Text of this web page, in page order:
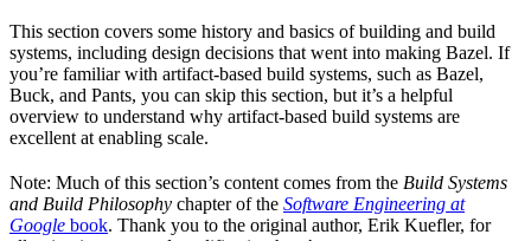
This section covers some history and basics of building and build
systems, including design decisions that went into making Bazel. If
you’re familiar with artifact-based build systems, such as Bazel,
Buck, and Pants, you can skip this section, but it’s a helpful
overview to understand why artifact-based build systems are
excellent at enabling scale.
Note: Much of this section’s content comes from the Build Systems
and Build Philosophy chapter of the Software Engineering at
Google book. Thank you to the original author, Erik Kuefler, for